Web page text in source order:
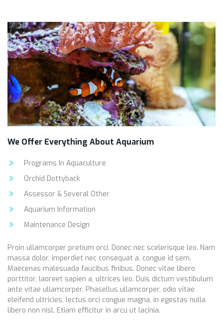
We Offer Everything About Aquarium
Programs In Aquaculture
Orchid Dottyback
Assessor & Several Other
Aquarium Information
Maintenance Design
Proin ullamcorper pretium orci. Donec nec scelerisque leo. Nam
massa dolor, imperdiet nec consequat a, congue id sem.
Maecenas malesuada faucibus finibus. Donec vitae libero
porttitor, laoreet sapien a, ultrices leo. Duis dictum vestibulum
ante vitae ullamcorper. Phasellus ullamcorper, odio vitae
eleifend ultricies, lectus orci congue magna, in egestas nulla
libero non nisl. Etiam efficitur in arcu ut lacinia.